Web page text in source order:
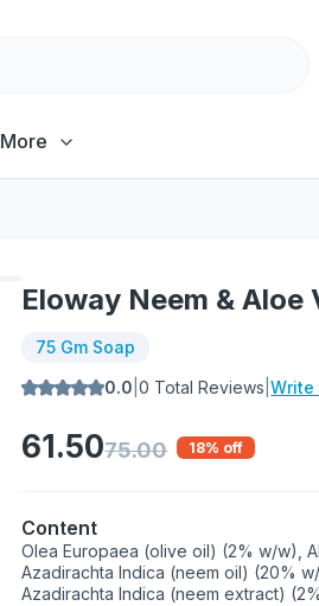
More
Eloway Neem & Aloe
75 Gm Soap
0.0 |0 Total Reviews |Write
61.5075.00 18% off
Content
Olea Europaea (olive oil) (2% w/w),
Azadirachta Indica (neem oil) (20%
Azadirachta Indica (neem extract)